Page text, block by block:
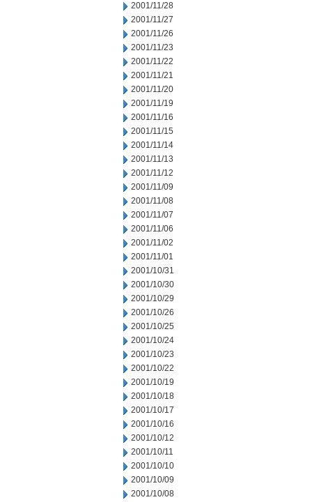
2001/11/28
2001/11/27
2001/11/26
2001/11/23
2001/11/22
2001/11/21
2001/11/20
2001/11/19
2001/11/16
2001/11/15
2001/11/14
2001/11/13
2001/11/12
2001/11/09
2001/11/08
2001/11/07
2001/11/06
2001/11/02
2001/11/01
2001/10/31
2001/10/30
2001/10/29
2001/10/26
2001/10/25
2001/10/24
2001/10/23
2001/10/22
2001/10/19
2001/10/18
2001/10/17
2001/10/16
2001/10/12
2001/10/11
2001/10/10
2001/10/09
2001/10/08